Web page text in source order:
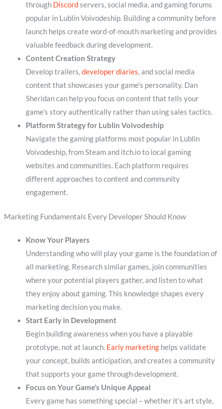
through Discordservers, social media, and gaming forums
popular in Lublin Voivodeship. Building a community before
launch helps create word-of-mouth marketing and provides
valuable feedback during development.
Content Creation Strategy
Develop trailers,developer diaries, and social media
content that showcases your game’s personality. Dan
Sheridan can help you focus on content that tells your
game’s story authentically rather than using sales tactics.
Platform Strategy for Lublin Voivodeship
Navigate the gaming platforms most popular in Lublin
Voivodeship, from Steam and itch.io to local gaming
websites and communities. Each platform requires
different approaches to content and community
engagement.
Marketing Fundamentals Every Developer Should Know
Know Your Players
Understanding who will play your game is the foundation of
all marketing. Research similar games, join communities
where your potential players gather, and listen to what
they enjoy about gaming. This knowledge shapes every
marketing decision you make.
Start Early in Development
Begin building awareness when you have a playable
prototype, not at launch. Early marketinghelps validate
your concept, builds anticipation, and creates a community
that supports your game through development.
Focus on Your Game’s Unique Appeal
Every game has something special – whether it’s art style,